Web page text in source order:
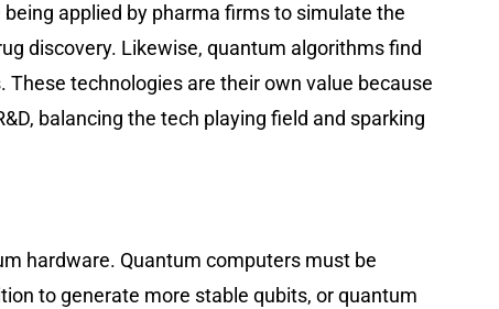
applied by pharma firms to simulate the
discovery. Likewise, quantum algorithms find
technologies are their own value because
balancing the tech playing field and sparking
hardware. Quantum computers must be
to generate more stable qubits, or quantum